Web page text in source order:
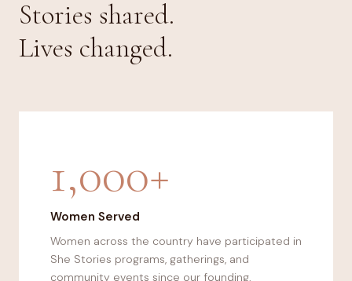
Stories shared.
Lives changed.
1,000+
Women Served
Women across the country have participated in
She Stories programs, gatherings, and
community events since our founding.